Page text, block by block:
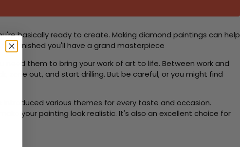
basically ready to create. Making diamond paintings can help
finished you'll have a grand masterpiece
need them to bring your work of art to life. Between work and
zone out, and start drilling. But be careful, or you might find
various themes for every taste and occasion.
your painting look realistic. It's also an excellent choice for